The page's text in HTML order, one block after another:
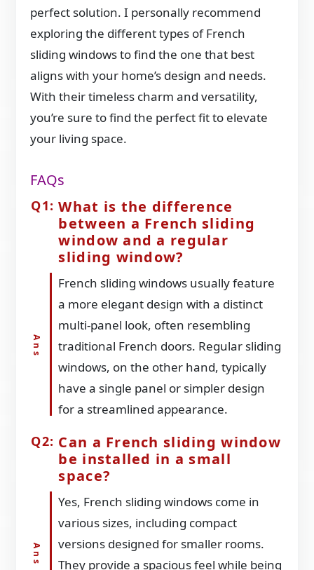
perfect solution. I personally recommend
exploring the different types of French
sliding windows to find the one that best
aligns with your home’s design and needs.
With their timeless charm and versatility,
you’re sure to find the perfect fit to elevate
your living space.
FAQs
What is the difference
between a French sliding
window and a regular
sliding window?
French sliding windows usually feature
a more elegant design with a distinct
multi-panel look, often resembling
traditional French doors. Regular sliding
windows, on the other hand, typically
have a single panel or simpler design
for a streamlined appearance.
Can a French sliding window
be installed in a small
space?
Yes, French sliding windows come in
various sizes, including compact
versions designed for smaller rooms.
They provide a spacious feel while being